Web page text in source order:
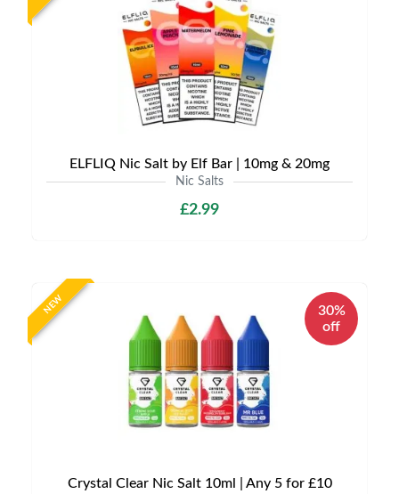
ELFLIQ Nic Salt by Elf Bar | 10mg & 20mg
Nic Salts
£2.99
NEW
30%
off
Crystal Clear Nic Salt 10ml | Any 5 for £10